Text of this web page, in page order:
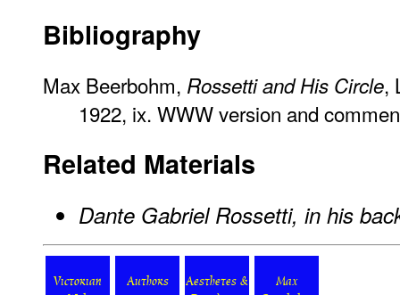
Bibliography
Max Beerbohm, Rossetti and His Circle,
1922, ix. WWW version and
Related Materials
Dante Gabriel Rossetti, in his
Victorian
Authors
Aesthetes &
Max